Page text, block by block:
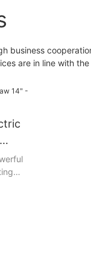
business
are in line with
14-